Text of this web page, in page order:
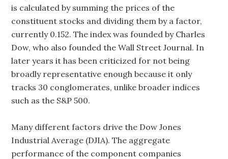
is calculated by summing the prices of the
constituent stocks and dividing them by a factor,
currently 0.152. The index was founded by Charles
Dow, who also founded the Wall Street Journal. In
later years it has been criticized for not being
broadly representative enough because it only
tracks 30 conglomerates, unlike broader indices
such as the S&P 500.
Many different factors drive the Dow Jones
Industrial Average (DJIA). The aggregate
performance of the component companies